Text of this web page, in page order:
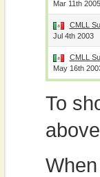
Mar 11th 2005
CMLL
Jul 4th 2003
CMLL
May 16th
To